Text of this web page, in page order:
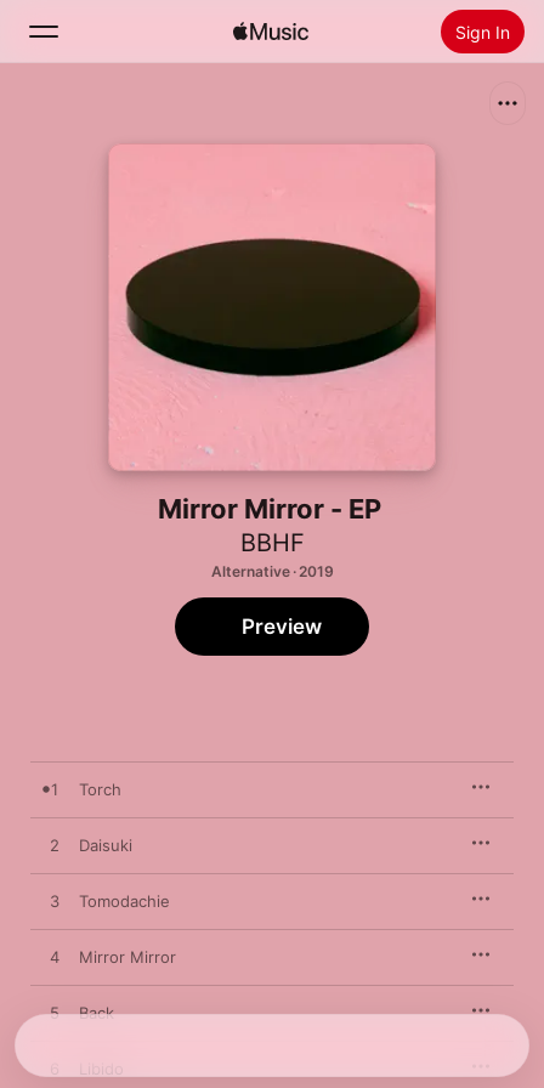
Sign In
Mirror Mirror - EP
BBHF
Alternative · 2019
Preview
1 Torch
2 Daisuki
3 Tomodachie
4 Mirror Mirror
5 Back
6 Libido